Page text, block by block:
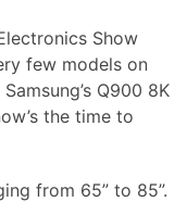
Show
few models on
Q900 8K
the time to
from 65” to 85”.